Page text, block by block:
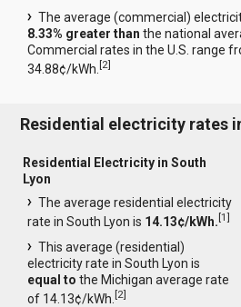
The average (commercial)
8.33% greater than the national
Commercial rates in the U.S. range
34.88¢/kWh.[2]
Residential electricity rates
Residential Electricity in South
Lyon
The average residential electricity
rate in South Lyon is 14.13¢/kWh.[1]
This average (residential)
electricity rate in South Lyon is
equal to the Michigan average rate
of 14.13¢/kWh.[2]